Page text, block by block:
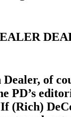
Dealer, of
PD’s
(Rich)